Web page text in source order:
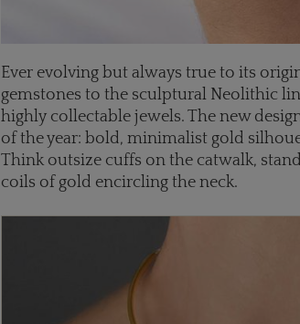
Ever evolving but always true to its
gemstones to the sculptural Neolithic
highly collectable jewels. The new
of the year: bold, minimalist gold
Think outsize cuffs on the catwalk,
coils of gold encircling the neck.